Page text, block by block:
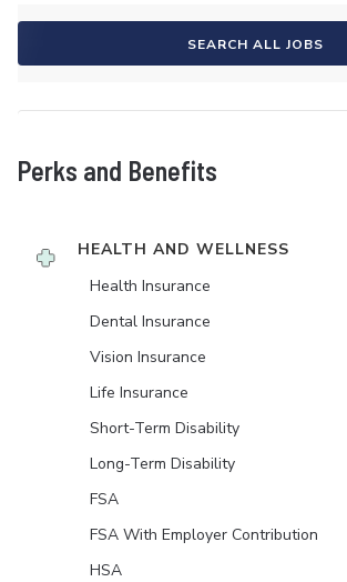
SEARCH ALL JOBS
Perks and Benefits
HEALTH AND WELLNESS
Health Insurance
Dental Insurance
Vision Insurance
Life Insurance
Short-Term Disability
Long-Term Disability
FSA
FSA With Employer Contribution
HSA